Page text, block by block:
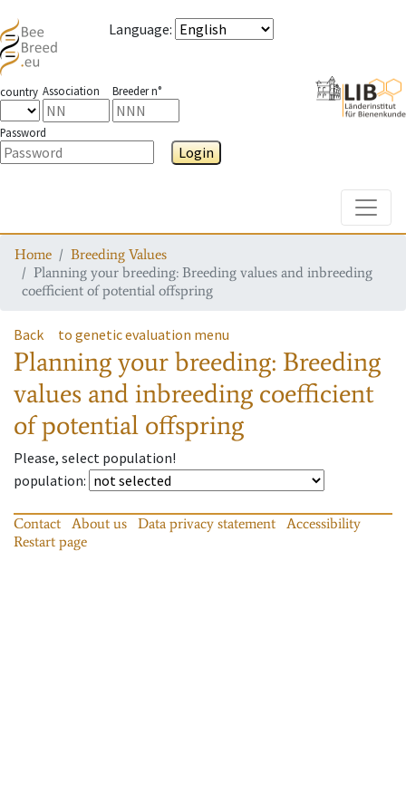
Language:
country Association Breeder n°
Password
Login
Home
Breeding Values
Planning your breeding: Breeding values and inbreeding
coefficient of potential offspring
Back to genetic evaluation menu
Planning your breeding: Breeding
values and inbreeding coefficient
of potential offspring
Please, select population!
population:
Contact About us Data privacy statement
Accessibility
Restart page